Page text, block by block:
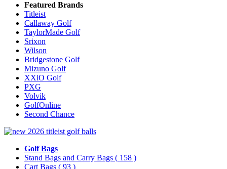
Featured Brands
Titleist
Callaway Golf
TaylorMade Golf
Srixon
Wilson
Bridgestone Golf
Mizuno Golf
XXiO Golf
PXG
Volvik
GolfOnline
Second Chance
Golf Bags
Stand Bags and Carry Bags ( 158 )
Cart Bags ( 93 )